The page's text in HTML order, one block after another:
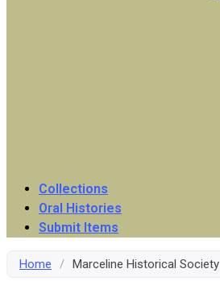
Collections
Oral Histories
Submit Items
Home / Marceline Historical Society